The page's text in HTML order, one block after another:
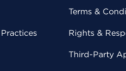
Terms &
Rights &
Third-Party